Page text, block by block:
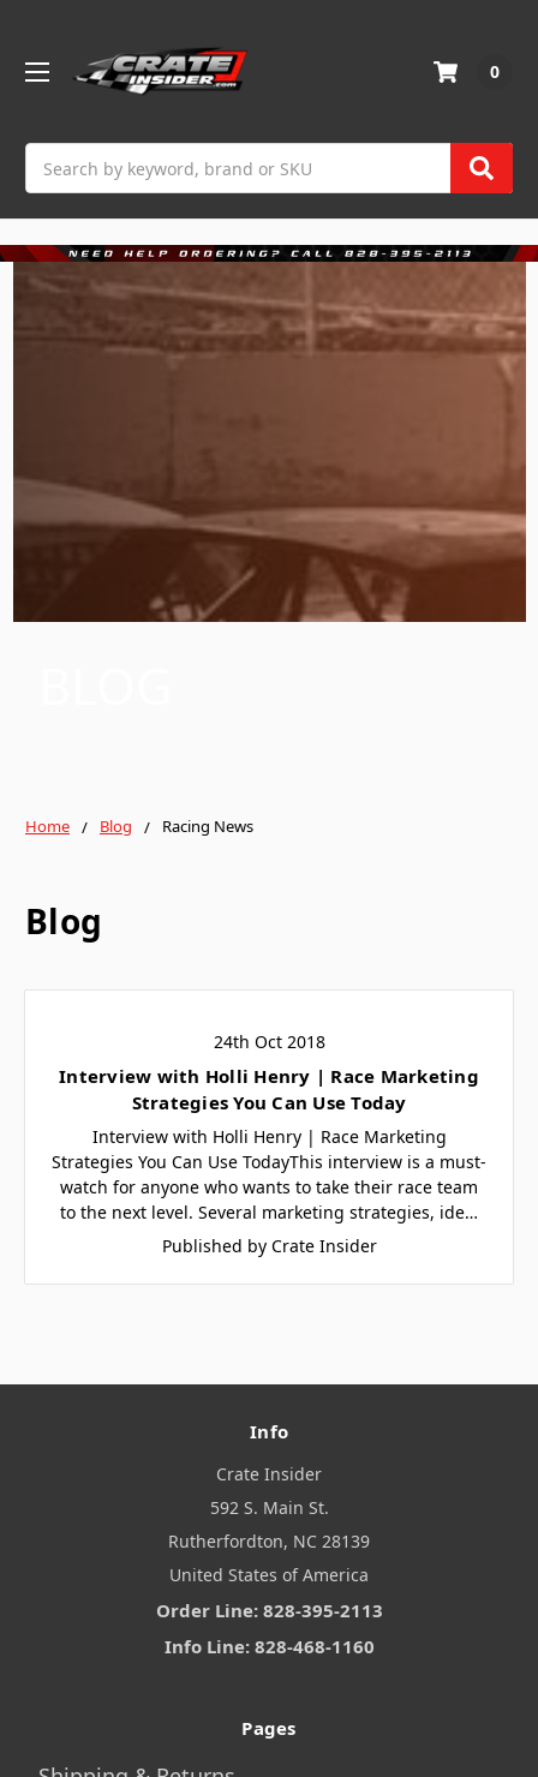
0
Home Blog Racing News
Blog
24th Oct 2018
Interview with Holli Henry | Race Marketing
Strategies You Can Use Today
Interview with Holli Henry | Race Marketing
Strategies You Can Use TodayThis interview is a must-
watch for anyone who wants to take their race team
to the next level. Several marketing strategies, ide…
Published by Crate Insider
Info
Crate Insider
592 S. Main St.
Rutherfordton, NC 28139
United States of America
Order Line: 828-395-2113
Info Line: 828-468-1160
Pages